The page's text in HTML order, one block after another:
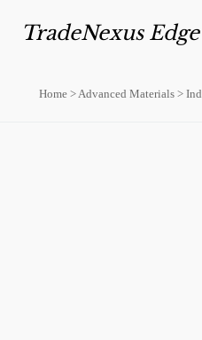
TradeNexus Edge
Home > Advanced Materials >